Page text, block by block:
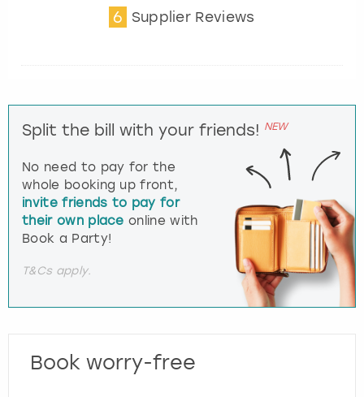
6 Supplier Reviews
Split the bill with your friends! NEW
No need to pay for the
whole booking up front,
invite friends to pay for
their own place online with
Book a Party!
T&Cs apply.
Book worry-free